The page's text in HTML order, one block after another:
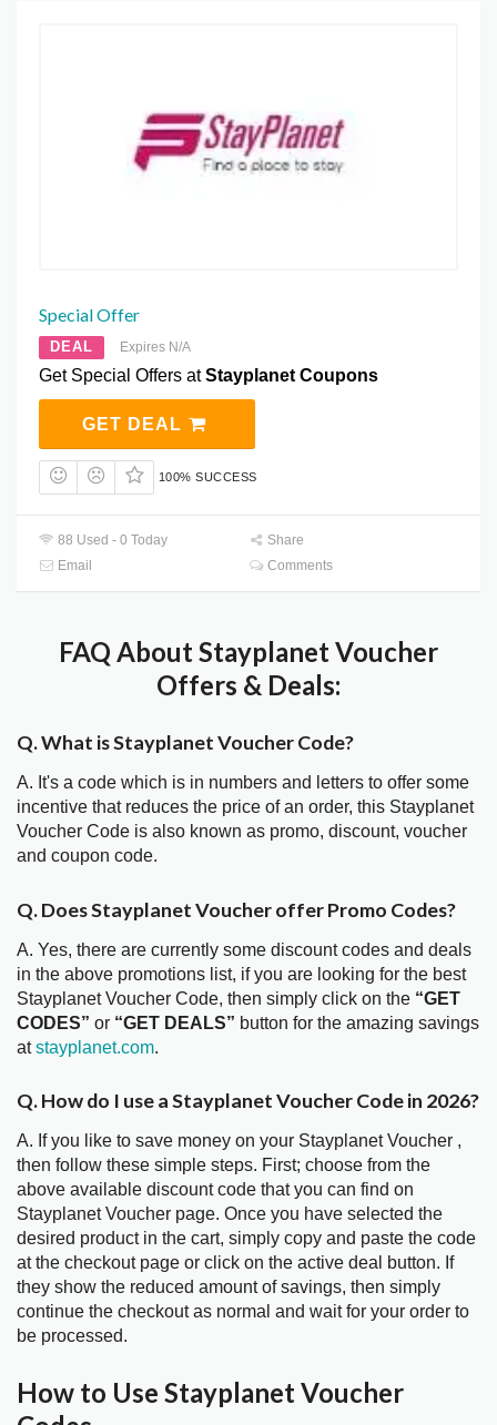
Special Offer
DEAL Expires N/A
Get Special Offers atStayplanet Coupons
GET DEAL
100% SUCCESS
88 Used - 0 Today
Share
Email
Comments
FAQ About Stayplanet Voucher
Offers & Deals:
Q. What is Stayplanet Voucher Code?
A. It's a code which is in numbers and letters to offer some
incentive that reduces the price of an order, this Stayplanet
Voucher Code is also known as promo, discount, voucher
and coupon code.
Q. Does Stayplanet Voucher offer Promo Codes?
A. Yes, there are currently some discount codes and deals
in the above promotions list, if you are looking for the best
Stayplanet Voucher Code, then simply click on the “GET
CODES” or “GET DEALS” button for the amazing savings
atstayplanet.com.
Q. How do I use a Stayplanet Voucher Code in 2026?
A. If you like to save money on your Stayplanet Voucher ,
then follow these simple steps. First; choose from the
above available discount code that you can find on
Stayplanet Voucher page. Once you have selected the
desired product in the cart, simply copy and paste the code
at the checkout page or click on the active deal button. If
they show the reduced amount of savings, then simply
continue the checkout as normal and wait for your order to
be processed.
How to Use Stayplanet Voucher